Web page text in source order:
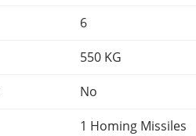
6
550 KG
No
1 Homing Missiles